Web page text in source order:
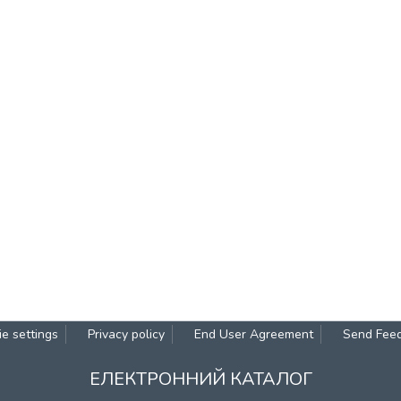
settings Privacy policy End User Agreement Send
ЕЛЕКТРОННИЙ КАТАЛОГ